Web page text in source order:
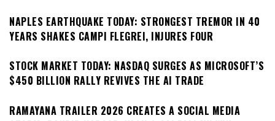
NAPLES EARTHQUAKE TODAY: STRONGEST TREMOR IN 40
YEARS SHAKES CAMPI FLEGREI, INJURES FOUR
STOCK MARKET TODAY: NASDAQ SURGES AS MICROSOFT’S
$450 BILLION RALLY REVIVES THE AI TRADE
RAMAYANA TRAILER 2026 CREATES A SOCIAL MEDIA